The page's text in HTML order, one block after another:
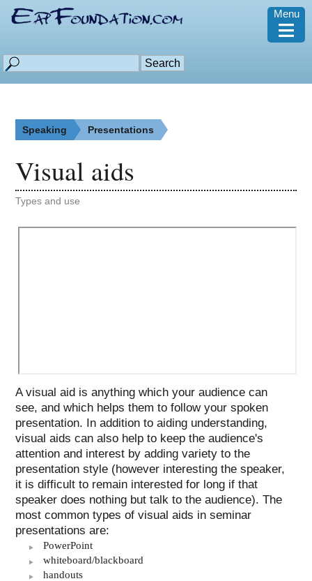
Menu
≡
Speaking Presentations
Visual aids
Types and use
A visual aid is anything which your audience can
see, and which helps them to follow your spoken
presentation. In addition to aiding understanding,
visual aids can also help to keep the audience's
attention and interest by adding variety to the
presentation style (however interesting the speaker,
it is difficult to remain interested for long if that
speaker does nothing but talk to the audience). The
most common types of visual aids in seminar
presentations are:
PowerPoint
whiteboard/blackboard
handouts